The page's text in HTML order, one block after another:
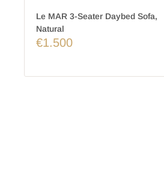
Le MAR 3-Seater Daybed Sofa,
Natural
€1.500